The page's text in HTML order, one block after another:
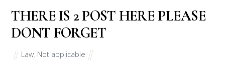
THERE IS 2 POST HERE PLEASE
DONT FORGET
Law, Not applicable